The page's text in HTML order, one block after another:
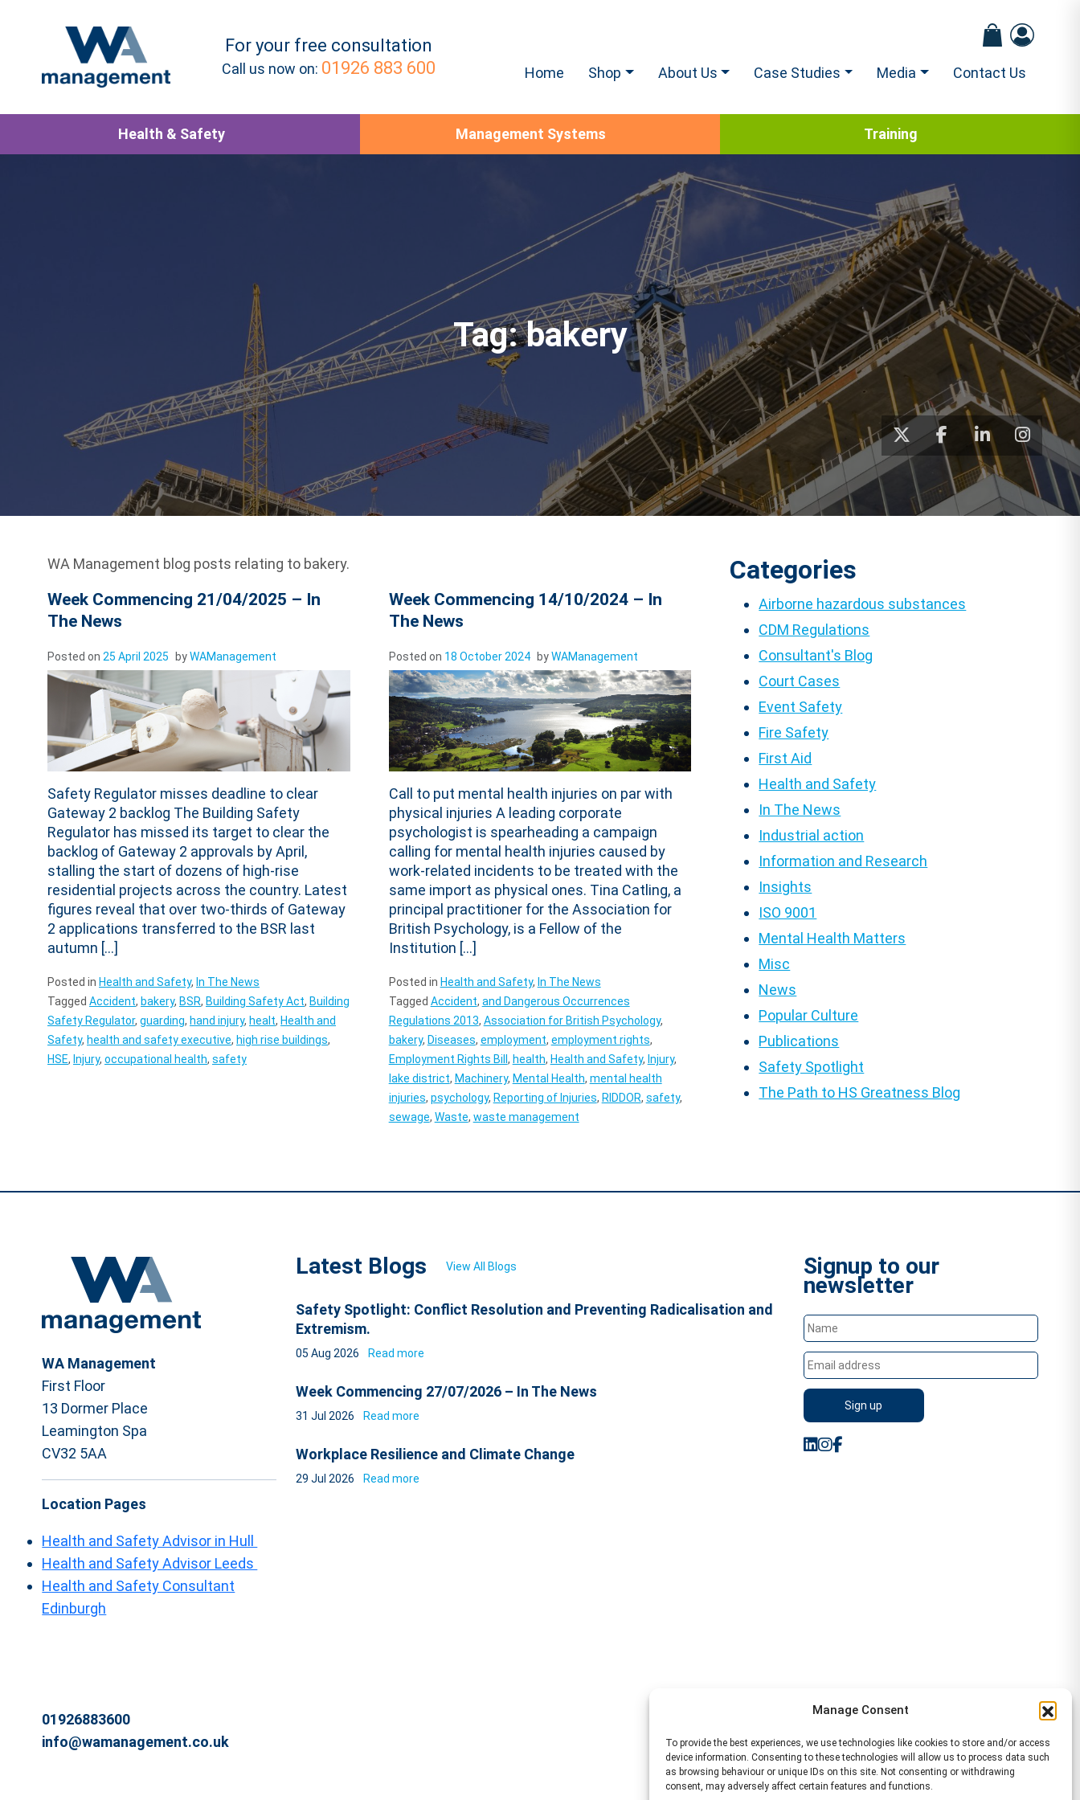
Manage Consent
To provide the best experiences, we use technologies like cookies to store and/or access
device information. Consenting to these technologies will allow us to process data such
as browsing behaviour or unique IDs on this site. Not consenting or withdrawing
consent, may adversely affect certain features and functions.
For your free consultation
Call us now on: 01926 883 600 Home Shop About Us Case Studies Media Contact Us
Health & Safety Management Systems Training
Tag:bakery
WA Management blog posts relating to bakery.
Week Commencing 21/04/2025 – In
The News
Posted on 25 April 2025 byWAManagement
Safety Regulator misses deadline to clear
Gateway 2 backlog The Building Safety
Regulator has missed its target to clear the
backlog of Gateway 2 approvals by April,
stalling the start of dozens of high-rise
residential projects across the country. Latest
figures reveal that over two-thirds of Gateway
2 applications transferred to the BSR last
autumn […]
Posted in Health and Safety, In The News
Tagged Accident, bakery, BSR, Building Safety Act, Building
Safety Regulator, guarding, hand injury, healt, Health and
Safety, health and safety executive, high rise buildings,
HSE, Injury, occupational health, safety
Week Commencing 14/10/2024 – In
The News
Posted on 18 October 2024 byWAManagement
Call to put mental health injuries on par with
physical injuries A leading corporate
psychologist is spearheading a campaign
calling for mental health injuries caused by
work-related incidents to be treated with the
same import as physical ones. Tina Catling, a
principal practitioner for the Association for
British Psychology, is a Fellow of the
Institution […]
Posted in Health and Safety, In The News
Tagged Accident, and Dangerous Occurrences
Regulations 2013, Association for British Psychology,
bakery, Diseases, employment, employment rights,
Employment Rights Bill, health, Health and Safety, Injury,
lake district, Machinery, Mental Health, mental health
injuries, psychology, Reporting of Injuries, RIDDOR, safety,
sewage, Waste, waste management
Categories
Airborne hazardous substances
CDM Regulations
Consultant's Blog
Court Cases
Event Safety
Fire Safety
First Aid
Health and Safety
In The News
Industrial action
Information and Research
Insights
ISO 9001
Mental Health Matters
Misc
News
Popular Culture
Publications
Safety Spotlight
The Path to HS Greatness Blog
WA Management
First Floor
13 Dormer Place
Leamington Spa
CV32 5AA
Location Pages
Health and Safety Advisor in Hull
Health and Safety Advisor Leeds
Health and Safety Consultant
Edinburgh
01926883600
info@wamanagement.co.uk
Latest Blogs View All Blogs
Safety Spotlight: Conflict Resolution and Preventing Radicalisation and
Extremism.
05 Aug 2026 Read more
Week Commencing 27/07/2026 – In The News
31 Jul 2026 Read more
Workplace Resilience and Climate Change
29 Jul 2026 Read more
Signup to our
newsletter